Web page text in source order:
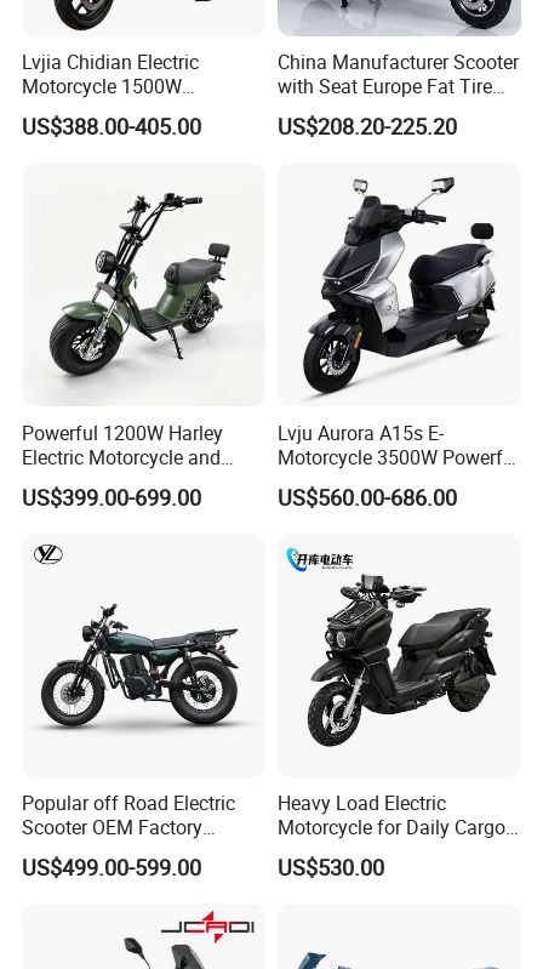
Lvjia Chidian Electric
Motorcycle 1500W
60/72V20/32ah OEM
Factory Price E-Bike|Electric
US$388.00-405.00
China Manufacturer Scooter
with Seat Europe Fat Tire
8000W in Turkey Kids Dual
Motor for Elderly off Road
Electric Motorcycle
US$208.20-225.20
Powerful 1200W Harley
Electric Motorcycle and
Power Electric Bike for
Urban Errands
US$399.00-699.00
Lvju Aurora A15s E-
Motorcycle 3500W Powerful
Motor Smart Riding EV
Scooter
US$560.00-686.00
Popular off Road Electric
Scooter OEM Factory
Mature Years Export Service
US$499.00-599.00
Heavy Load Electric
Motorcycle for Daily Cargo
Tasks with Sturdy Rear
Luggage Rack
US$530.00